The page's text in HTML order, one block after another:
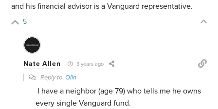
and his financial advisor is a Vanguard representative.
5
Nate Allen 3 years ago
Reply toOlin
I have a neighbor (age 79) who tells me he owns
every single Vanguard fund.